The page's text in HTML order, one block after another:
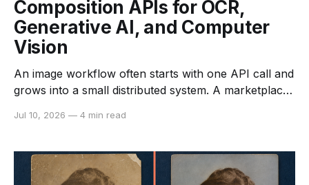
Composition APIs for OCR,
Generative AI, and Computer
Vision
An image workflow often starts with one API call and
grows into a small distributed system. A marketplace
the background, improve the image, and create
different service, the application must move
Jul 10, 2026 — 4 min read